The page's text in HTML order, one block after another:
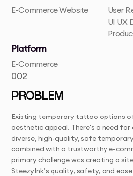
E-Commerce Website
User
UI UX
Platform
E-Commerce
002
PROBLEM
Existing temporary tattoo options
aesthetic appeal. There's a need
diverse, high-quality, safe
combined with a trustworthy e-
primary challenge was creating a
SteezyInk’s quality, safety, and